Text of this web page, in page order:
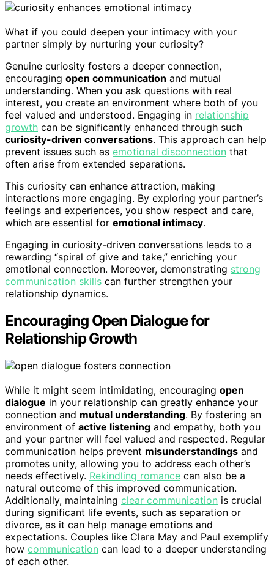
What if you could deepen your intimacy with your
partner simply by nurturing your curiosity?
Genuine curiosity fosters a deeper connection,
encouraging open communication and mutual
understanding. When you ask questions with real
interest, you create an environment where both of you
feel valued and understood. Engaging in relationship
growth can be significantly enhanced through such
curiosity-driven conversations. This approach can help
prevent issues such as emotional disconnection that
often arise from extended separations.
This curiosity can enhance attraction, making
interactions more engaging. By exploring your partner’s
feelings and experiences, you show respect and care,
which are essential for emotional intimacy.
Engaging in curiosity-driven conversations leads to a
rewarding “spiral of give and take,” enriching your
emotional connection. Moreover, demonstrating strong
communication skills can further strengthen your
relationship dynamics.
Encouraging Open Dialogue for
Relationship Growth
While it might seem intimidating, encouraging open
dialogue in your relationship can greatly enhance your
connection and mutual understanding. By fostering an
environment of active listening and empathy, both you
and your partner will feel valued and respected. Regular
communication helps prevent misunderstandings and
promotes unity, allowing you to address each other’s
needs effectively. Rekindling romance can also be a
natural outcome of this improved communication.
Additionally, maintaining clear communication is crucial
during significant life events, such as separation or
divorce, as it can help manage emotions and
expectations. Couples like Clara May and Paul exemplify
how communication can lead to a deeper understanding
of each other.